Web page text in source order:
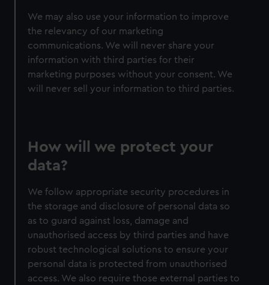
We may also use your information to improve
the relevancy of our marketing
communications. We will never share your
information with third parties for their
marketing purposes without your consent. We
will never sell your information to third parties.
How will we protect your
data?
We follow appropriate security procedures in
the storage and disclosure of personal data so
as to guard against loss, damage and
unauthorised access by third parties and have
robust technological solutions to ensure your
personal data is protected from unauthorised
access. We also require those external parties to